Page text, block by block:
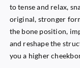
to tense and relax,
original, stronger
the bone position,
and reshape the
you a higher